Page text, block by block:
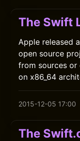
The Swift
Apple released
open source
from sources or
on x86_64
2015-12-05 17:00
The